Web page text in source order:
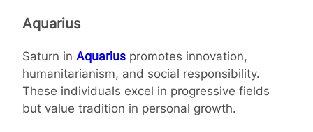
Aquarius
Saturn in Aquarius promotes innovation,
humanitarianism, and social responsibility.
These individuals excel in progressive fields
but value tradition in personal growth.